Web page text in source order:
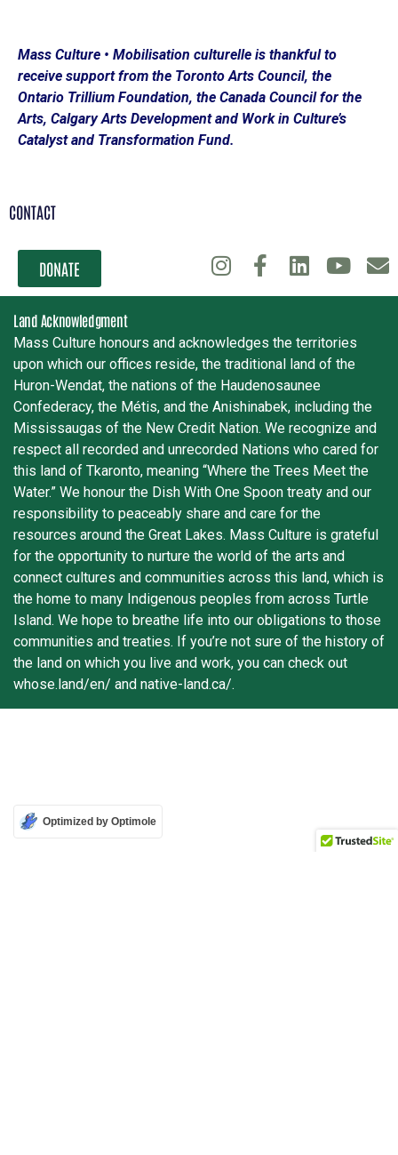
Mass Culture • Mobilisation culturelle is thankful to
receive support from the Toronto Arts Council, the
Ontario Trillium Foundation, the Canada Council for the
Arts, Calgary Arts Development and Work in Culture’s
Catalyst and Transformation Fund.
CONTACT
DONATE
Land Acknowledgment
Mass Culture honours and acknowledges the territories
upon which our offices reside, the traditional land of the
Huron-Wendat, the nations of the Haudenosaunee
Confederacy, the Métis, and the Anishinabek, including the
Mississaugas of the New Credit Nation. We recognize and
respect all recorded and unrecorded Nations who cared for
this land of Tkaronto, meaning “Where the Trees Meet the
Water.” We honour the Dish With One Spoon treaty and our
responsibility to peaceably share and care for the
resources around the Great Lakes. Mass Culture is grateful
for the opportunity to nurture the world of the arts and
connect cultures and communities across this land, which is
the home to many Indigenous peoples from across Turtle
Island. We hope to breathe life into our obligations to those
communities and treaties. If you’re not sure of the history of
the land on which you live and work, you can check out
whose.land/en/ and native-land.ca/.
Optimized by Optimole